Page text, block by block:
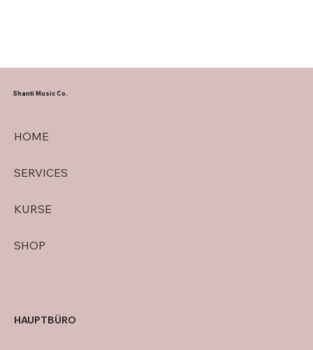
HOME
SERVICES
KURSE
SHOP
Shanti Music Co.
HAUPTBÜRO